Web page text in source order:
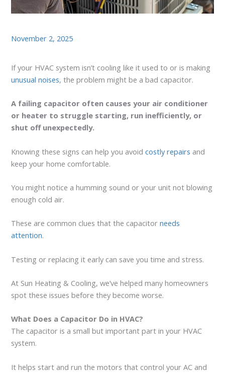
November 2, 2025
If your HVAC system isn’t cooling like it used to or is making
unusual noises, the problem might be a bad capacitor.
A failing capacitor often causes your air conditioner
or heater to struggle starting, run inefficiently, or
shut off unexpectedly.
Knowing these signs can help you avoidcostly repairs and
keep your home comfortable.
You might notice a humming sound or your unit not blowing
enough cold air.
These are common clues that the capacitorneeds
attention.
Testing or replacing it early can save you time and stress.
At Sun Heating & Cooling, we’ve helped many homeowners
spot these issues before they become worse.
What Does a Capacitor Do in HVAC?
The capacitor is a small but important part in your HVAC
system.
It helps start and run the motors that control your AC and